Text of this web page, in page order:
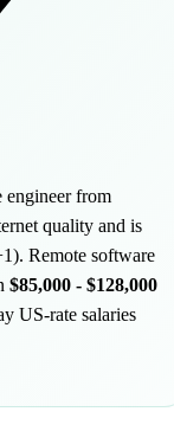
engineer from
quality and is
Remote software
$85,000 - $128,000
US-rate salaries